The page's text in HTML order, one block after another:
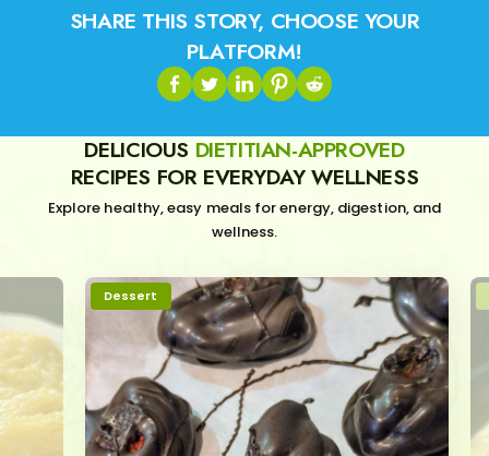
SHARE THIS STORY, CHOOSE YOUR
PLATFORM!
DELICIOUS DIETITIAN-APPROVED
RECIPES FOR EVERYDAY WELLNESS
Explore healthy, easy meals for energy, digestion, and
wellness.
Dessert